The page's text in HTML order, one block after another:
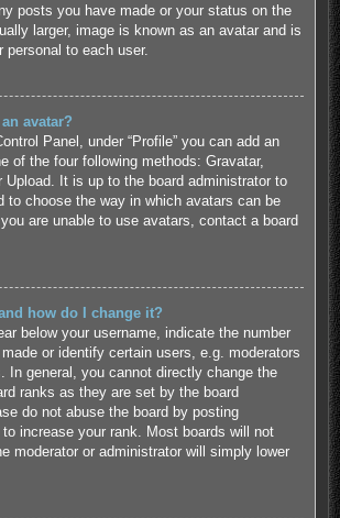
posts you have made or your status on the
larger, image is known as an avatar and is
personal to each user.
avatar?
Panel, under “Profile” you can add an
of the four following methods: Gravatar,
Upload. It is up to the board administrator to
to choose the way in which avatars can be
are unable to use avatars, contact a board
how do I change it?
below your username, indicate the number
or identify certain users, e.g. moderators
In general, you cannot directly change the
ranks as they are set by the board
do not abuse the board by posting
increase your rank. Most boards will not
moderator or administrator will simply lower